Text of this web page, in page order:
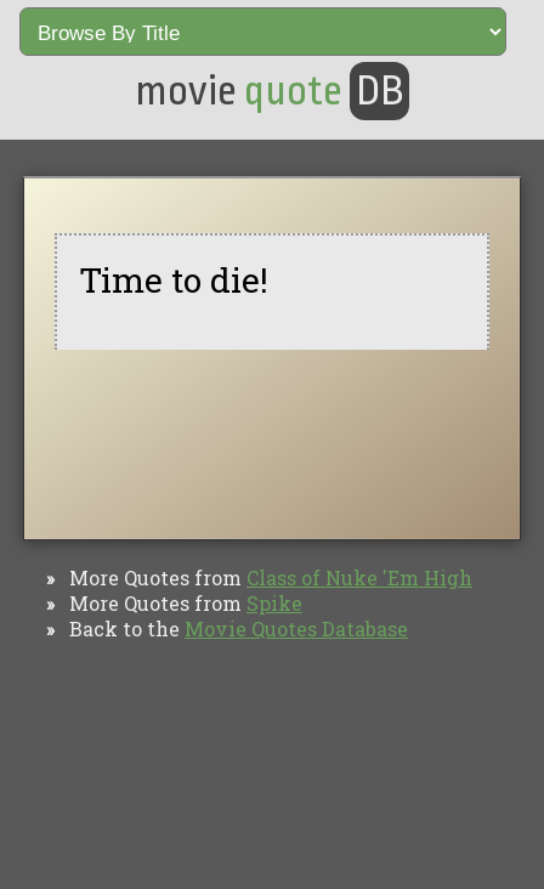
movie quote DB
Time to die!
» More Quotes from Class of Nuke 'Em High
» More Quotes from Spike
» Back to the Movie Quotes Database